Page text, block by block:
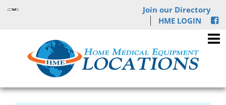
Join our Directory
HME LOGIN